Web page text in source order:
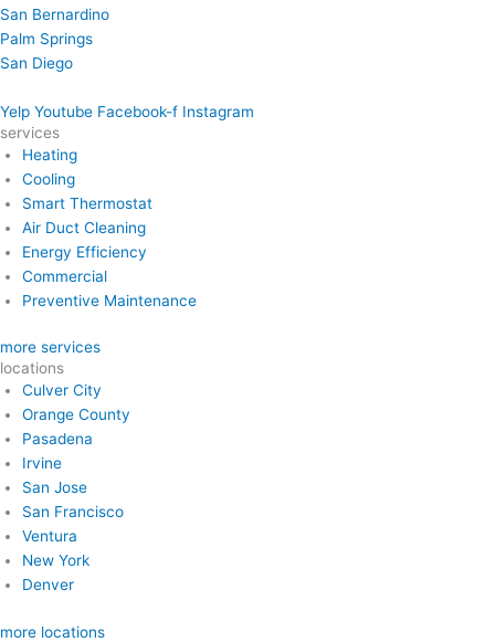
San Bernardino
Palm Springs
San Diego
Yelp Youtube Facebook-f Instagram
services
Heating
Cooling
Smart Thermostat
Air Duct Cleaning
Energy Efficiency
Commercial
Preventive Maintenance
more services
locations
Culver City
Orange County
Pasadena
Irvine
San Jose
San Francisco
Ventura
New York
Denver
more locations